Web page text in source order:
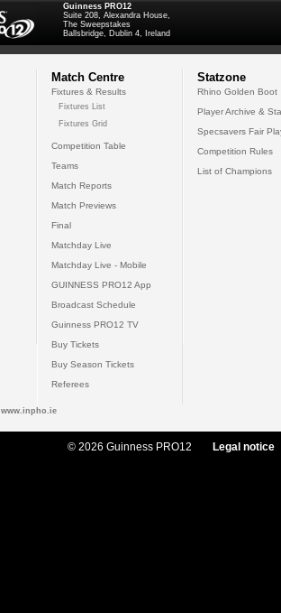
Guinness PRO12
Suite 208, Alexandra House,
The Sweepstakes
Ballsbridge, Dublin 4, Ireland
Match Centre
Fixtures & Results
Fixtures List
Fixtures Grid
Competition Table
Teams
Match Reports
Match Previews
Final
Matchday Live
Matchday Live - Mobile
GUINNESS PRO12 App
Broadcast Schedule
Guinness PRO12 TV
Buy Tickets
Buy Season Tickets
Referees
Statzone
Rhino Golden Boot
Player Archive &
Specsavers Fair
Competition Rules
List of Champions
www.inpho.ie
© 2026 Guinness PRO12 Legal notice